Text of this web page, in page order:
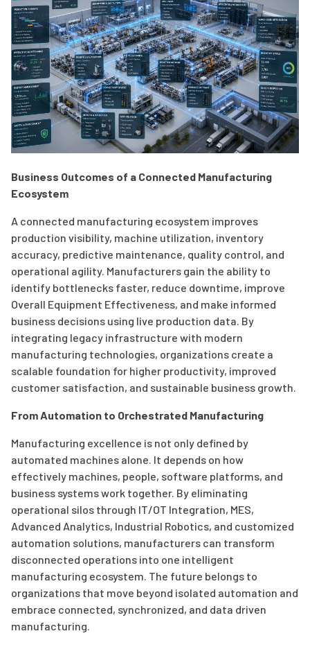
Business Outcomes of a Connected Manufacturing
Ecosystem
A connected manufacturing ecosystem improves
production visibility, machine utilization, inventory
accuracy, predictive maintenance, quality control, and
operational agility. Manufacturers gain the ability to
identify bottlenecks faster, reduce downtime, improve
Overall Equipment Effectiveness, and make informed
business decisions using live production data. By
integrating legacy infrastructure with modern
manufacturing technologies, organizations create a
scalable foundation for higher productivity, improved
customer satisfaction, and sustainable business growth.
From Automation to Orchestrated Manufacturing
Manufacturing excellence is not only defined by
automated machines alone. It depends on how
effectively machines, people, software platforms, and
business systems work together. By eliminating
operational silos through IT/OT Integration, MES,
Advanced Analytics, Industrial Robotics, and customized
automation solutions, manufacturers can transform
disconnected operations into one intelligent
manufacturing ecosystem. The future belongs to
organizations that move beyond isolated automation and
embrace connected, synchronized, and data driven
manufacturing.